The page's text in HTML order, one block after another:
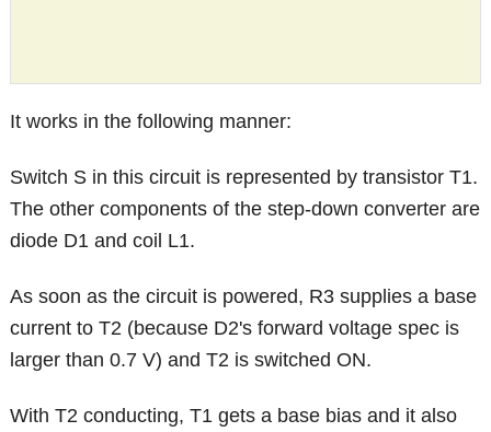
It works in the following manner:
Switch S in this circuit is represented by transistor T1.
The other components of the step-down converter are
diode D1 and coil L1.
As soon as the circuit is powered, R3 supplies a base
current to T2 (because D2's forward voltage spec is
larger than 0.7 V) and T2 is switched ON.
With T2 conducting, T1 gets a base bias and it also